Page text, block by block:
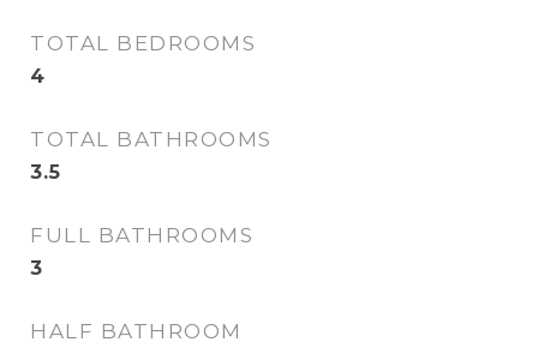
TOTAL BEDROOMS
4
TOTAL BATHROOMS
3.5
FULL BATHROOMS
3
HALF BATHROOM